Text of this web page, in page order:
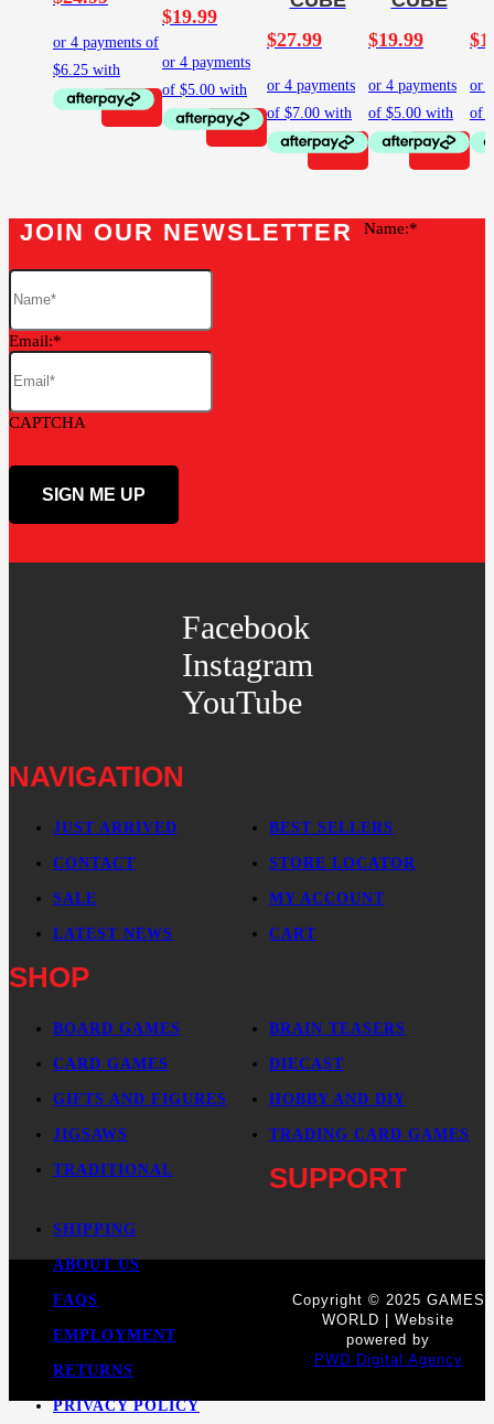
$19.99
$27.99
$19.99
$
JOIN OUR NEWSLETTER Name:
Email:
CAPTCHA
Facebook
Instagram
YouTube
NAVIGATION
JUST ARRIVED BEST SELLERS
CONTACT STORE LOCATOR
SALE MY ACCOUNT
LATEST NEWS CART
SHOP
BOARD GAMES BRAIN TEASERS
CARD GAMES DIECAST
GIFTS AND FIGURES HOBBY AND DIY
JIGSAWS TRADING CARD GAMES
TRADITIONAL SUPPORT
SHIPPING
ABOUT US
FAQS
EMPLOYMENT
RETURNS
PRIVACY POLICY
Copyright © 2025 GAMES
WORLD | Website
powered by
PWD Digital Agency